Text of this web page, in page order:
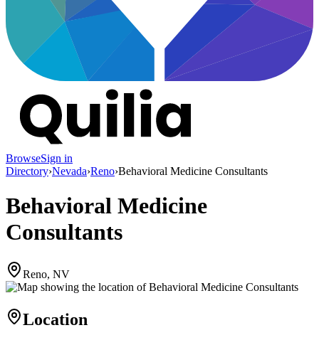
BrowseSign in
Directory›Nevada›Reno›Behavioral Medicine Consultants
Behavioral Medicine
Consultants
Reno, NV
Location